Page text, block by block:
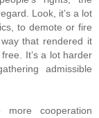
Look, it’s a lot
to demote or fire
that rendered it
It’s a lot harder
admissible
cooperation